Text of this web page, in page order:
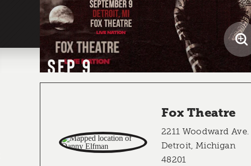
SEP 9
Fox Theatre
2211 Woodward Ave.
Detroit, Michigan
48201